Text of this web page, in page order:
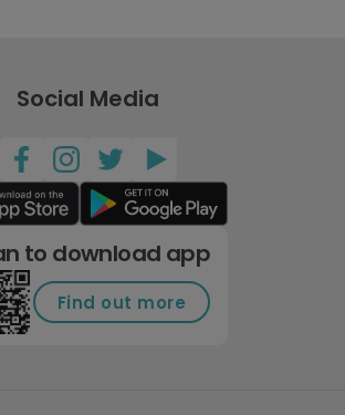
Social Media
to download app
Find out more